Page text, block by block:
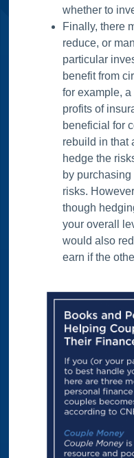
whether to
Finally, there
reduce, or
particular
benefit from
for example,
profits of
beneficial for
rebuild in that
hedge the
by
risks.
though
your overall
would also
earn if the